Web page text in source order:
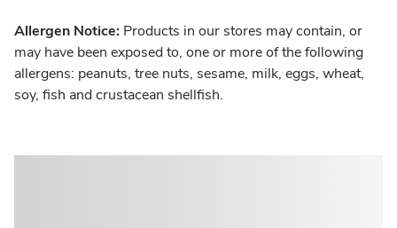
Allergen Notice: Products in our stores may contain, or
may have been exposed to, one or more of the following
allergens: peanuts, tree nuts, sesame, milk, eggs, wheat,
soy, fish and crustacean shellfish.